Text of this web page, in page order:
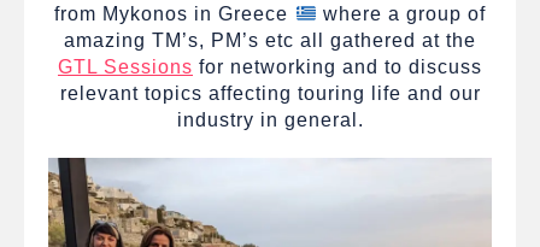
from Mykonos in Greece
where a group of
amazing TM’s, PM’s etc all gathered at the
GTL Sessions for networking and to discuss
relevant topics affecting touring life and our
industry in general.